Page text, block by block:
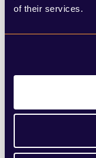
of their services.
reason
Unless you
mastermind
identity you